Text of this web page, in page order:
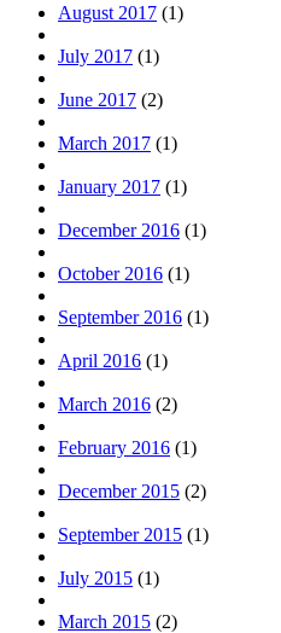
August 2017 (1)
July 2017 (1)
June 2017 (2)
March 2017 (1)
January 2017 (1)
December 2016 (1)
October 2016 (1)
September 2016 (1)
April 2016 (1)
March 2016 (2)
February 2016 (1)
December 2015 (2)
September 2015 (1)
July 2015 (1)
March 2015 (2)